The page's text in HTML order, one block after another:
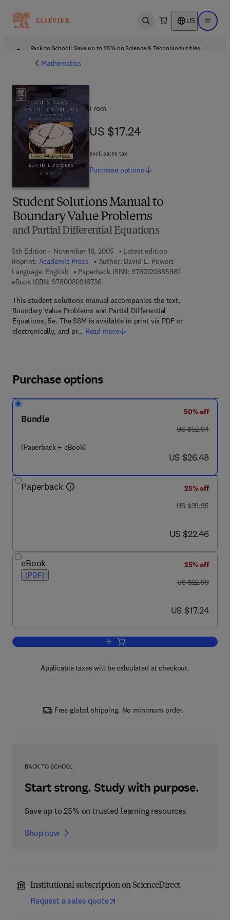
Open search US Open
Back to School: Save up to 25% on Science & Technology titles.
Mathematics
Student Solutions Manual to
Boundary Value Problems
and Partial Differential Equations
5th Edition - November 16, 2005
Latest edition
Imprint: Academic Press Author: David L. Powers
Language: English
Paperback ISBN: 97801208858629 7 8 - 0 - 1 2 -
eBook ISBN: 97800809167369 7 8 - 0 - 0 8 - 0 9 1 6 7 3 - 6
This student solutions manual accompanies the text,
Boundary Value Problems and Partial Differential
Equations, 5e. The SSM is available in print via PDF or
electronically, and pr… Read more
From
US $17.24
US $17.24
excl. sales tax
Purchase options
Purchase options
Bundle
(Paperback + eBook)
50% off
was US $52.94
US $52.94
now US $26.48
US $26.48
Paperback
25% off
was US $29.95
US $29.95
now US $22.46
US $22.46
eBook
(PDF)
25% off
was US $22.99
US $22.99
now US $17.24
US $17.24
Add to cart, Student Solutions Manual
Applicable taxes will be calculated at checkout.
Free global shipping. No minimum order.
BACK TO SCHOOL
Start strong. Study with purpose.
Save up to 25% on trusted learning resources
Shop now
Institutional subscription on ScienceDirect
Request a sales quote